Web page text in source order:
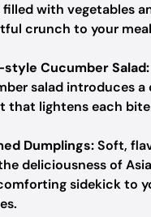
with vegetables
crunch to your
style Cucumber Salad:
salad introduces a
that lightens each
Dumplings:Soft,
deliciousness of
sidekick to